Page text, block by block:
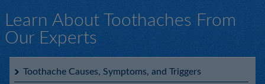
Learn About Toothaches From
Our Experts
Toothache Causes, Symptoms, and Triggers